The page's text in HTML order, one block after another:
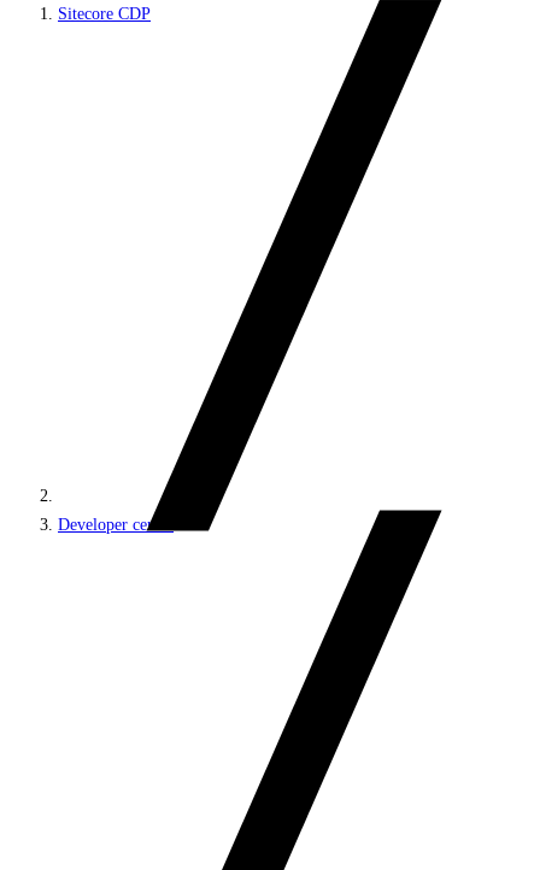
Sitecore CDP
Developer center